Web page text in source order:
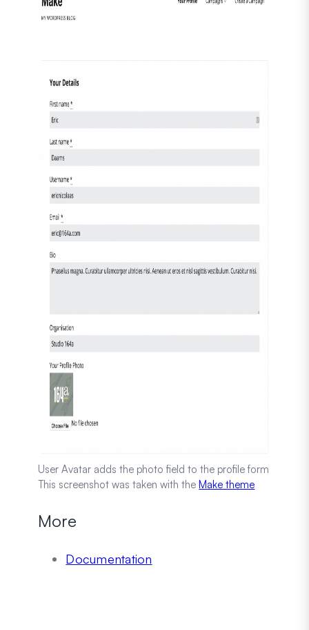
User Avatar adds the photo field to the profile form
This screenshot was taken with theMake theme
More
Documentation